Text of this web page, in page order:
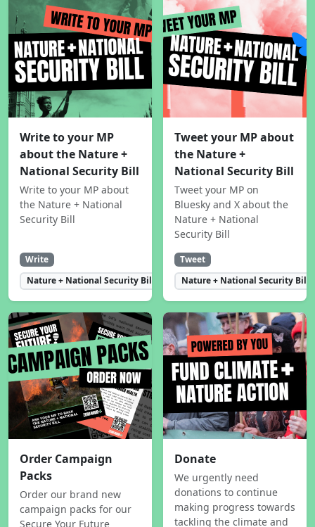
Write to your MP
about the Nature +
National Security Bill
Write to your MP about
the Nature + National
Security Bill
Write
Nature + National Security Bill
Tweet your MP about
the Nature +
National Security Bill
Tweet your MP on
Bluesky and X about the
Nature + National
Security Bill
Tweet
Nature + National Security Bill
Order Campaign
Packs
Order our brand new
campaign packs for our
Secure Your Future
Donate
We urgently need
donations to continue
making progress towards
tackling the climate and